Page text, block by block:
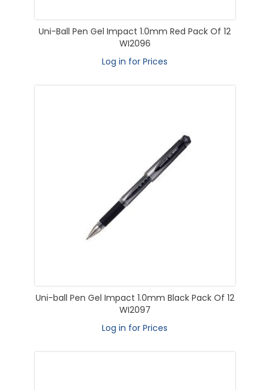
Uni-Ball Pen Gel Impact 1.0mm Red Pack Of 12
WI2096
Log in for Prices
Uni-ball Pen Gel Impact 1.0mm Black Pack Of 12
WI2097
Log in for Prices